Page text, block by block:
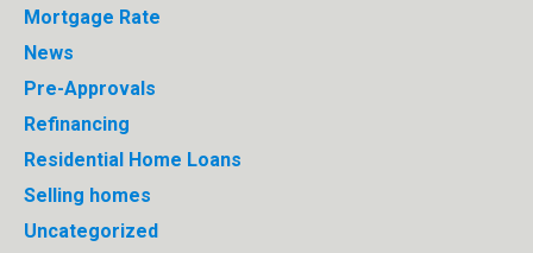
Mortgage Rate
News
Pre-Approvals
Refinancing
Residential Home Loans
Selling homes
Uncategorized